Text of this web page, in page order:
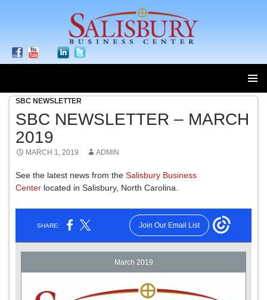
SKIP
CONTENT
SBC NEWSLETTER
SBC NEWSLETTER – MARCH
2019
MARCH 1, 2019 ADMIN
See the latest news from the Salisbury Business
Center located in Salisbury, North Carolina.